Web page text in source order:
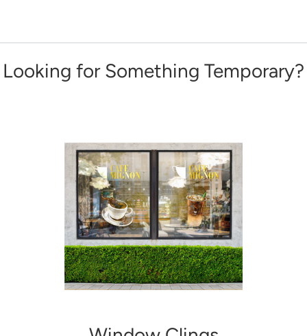
Looking for Something Temporary?